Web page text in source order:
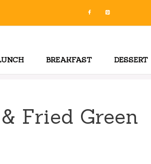
BREAKFAST DESSERT
Fried Green